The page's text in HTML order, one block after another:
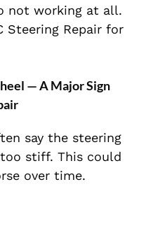
not working at all.
Steering Repair for
— A Major Sign
say the steering
stiff. This could
over time.